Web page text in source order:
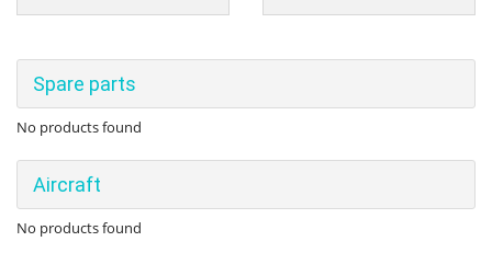
Spare parts
No products found
Aircraft
No products found